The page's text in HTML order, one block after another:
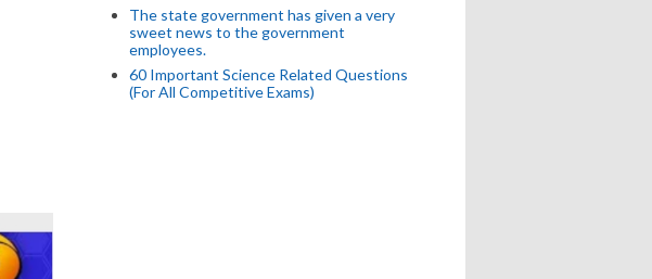
The state government has given a very
sweet news to the government
employees.
60 Important Science Related Questions
(For All Competitive Exams)